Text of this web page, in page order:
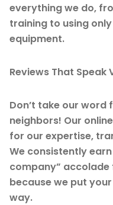
everything we do,
training to using
equipment.
Reviews That Speak
Don’t take our
neighbors! Our
for our expertise,
We consistently
company”
because we put
way.